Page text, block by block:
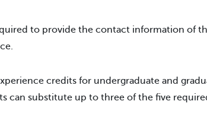
to provide the contact information of
credits for undergraduate and
can substitute up to three of the five